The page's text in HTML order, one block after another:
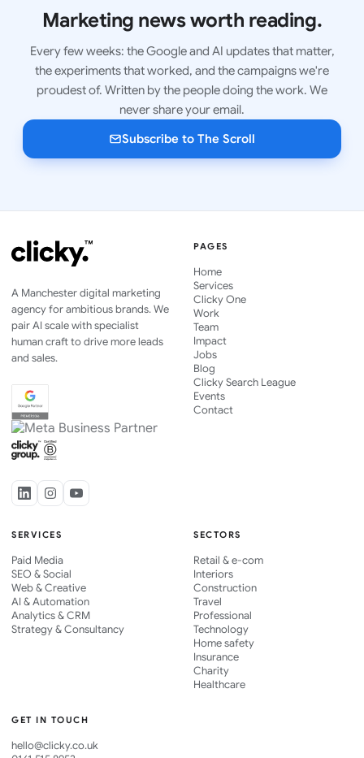
Marketing news worth reading.
Every few weeks: the Google and AI updates that matter,
the experiments that worked, and the campaigns we're
proudest of. Written by the people doing the work. We
never share your email.
Subscribe to The Scroll
A Manchester digital marketing
agency for ambitious brands. We
pair AI scale with specialist
human craft to drive more leads
and sales.
PAGES
Home
Services
Clicky One
Work
Team
Impact
Jobs
Blog
Clicky Search League
Events
Contact
SERVICES
Paid Media
SEO & Social
Web & Creative
AI & Automation
Analytics & CRM
Strategy & Consultancy
SECTORS
Retail & e-com
Interiors
Construction
Travel
Professional
Technology
Home safety
Insurance
Charity
Healthcare
GET IN TOUCH
hello@clicky.co.uk